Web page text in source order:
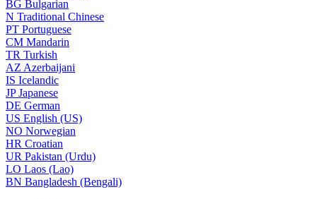
BG Bulgarian
N Traditional Chinese
PT Portuguese
CM Mandarin
TR Turkish
AZ Azerbaijani
IS Icelandic
JPJapanese
DE German
US English (US)
NO Norwegian
HR Croatian
UR Pakistan (Urdu)
LO Laos (Lao)
BN Bangladesh (Bengali)